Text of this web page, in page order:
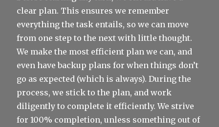
clear plan. This ensures we remember
everything the task entails, so we can move
from one step to the next with little thought.
We make the most efficient plan we can, and
even have backup plans for when things don’t
go as expected (which is always). During the
process, we stick to the plan, and work
diligently to complete it efficiently. We strive
for 100% completion, unless something out of